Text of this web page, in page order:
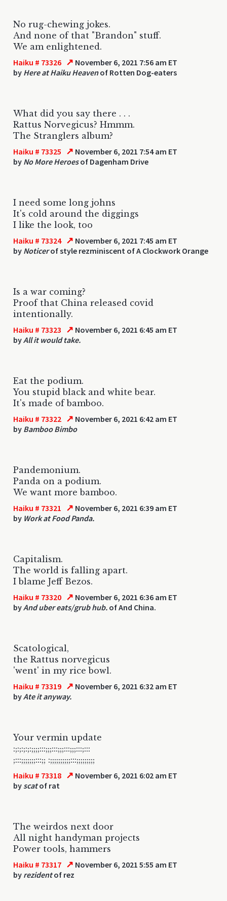
No rug-chewing jokes.
And none of that "Brandon" stuff.
We am enlightened.
Haiku # 73326 ↗ November 6, 2021 7:56 am ET
by Here at Haiku Heavenof Rotten Dog-eaters
What did you say there . . .
Rattus Norvegicus? Hmmm.
The Stranglers album?
Haiku # 73325 ↗ November 6, 2021 7:54 am ET
by No More Heroesof Dagenham Drive
I need some long johns
It's cold around the diggings
I like the look, too
Haiku # 73324 ↗ November 6, 2021 7:45 am ET
by Noticerof style rezminiscent of A Clockwork Orange
Is a war coming?
Proof that China released covid
intentionally.
Haiku # 73323 ↗ November 6, 2021 6:45 am ET
byAll it would take.
Eat the podium.
You stupid black and white bear.
It's made of bamboo.
Haiku # 73322 ↗ November 6, 2021 6:42 am ET
by Bamboo Bimbo
Pandemonium.
Panda on a podium.
We want more bamboo.
Haiku # 73321 ↗ November 6, 2021 6:39 am ET
by Work at Food Panda.
Capitalism.
The world is falling apart.
I blame Jeff Bezos.
Haiku # 73320 ↗ November 6, 2021 6:36 am ET
byAnd uber eats/grub hub. of And China.
Scatological,
the Rattus norvegicus
'went' in my rice bowl.
Haiku # 73319 ↗ November 6, 2021 6:32 am ET
byAte it anyway.
Your vermin update
:;:;:;:;:;;;;:::;;;:::;;;:::;;;:::;:::
;:::;;;;;;;:::;; :;;;;;;;;;;:::;;;;;;;;;
Haiku # 73318 ↗ November 6, 2021 6:02 am ET
by scatof rat
The weirdos next door
All night handyman projects
Power tools, hammers
Haiku # 73317 ↗ November 6, 2021 5:55 am ET
by rezidentof rez